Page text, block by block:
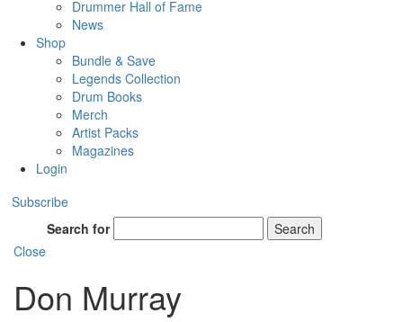
Drummer Hall of Fame
News
Shop
Bundle & Save
Legends Collection
Drum Books
Merch
Artist Packs
Magazines
Login
Subscribe
Search for
Search
Close
Don Murray